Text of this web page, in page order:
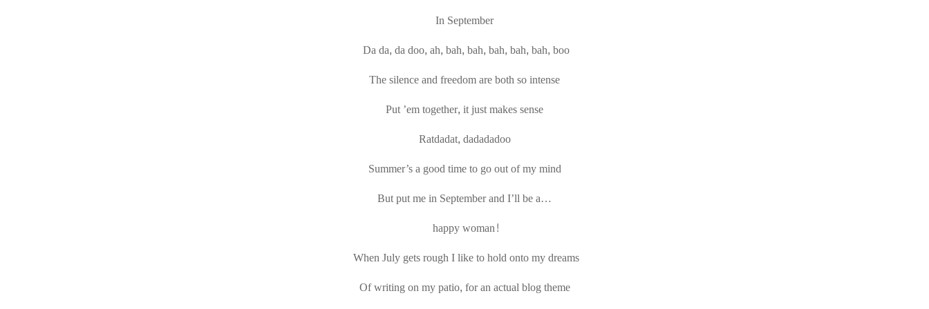
In September
Da da, da doo, ah, bah, bah, bah, bah, bah, boo
The silence and freedom are both so intense
Put ’em together, it just makes sense
Ratdadat, dadadadoo
Summer’s a good time to go out of my mind
But put me in September and I’ll be a…
happy woman!
When July gets rough I like to hold onto my dreams
Of writing on my patio, for an actual blog theme